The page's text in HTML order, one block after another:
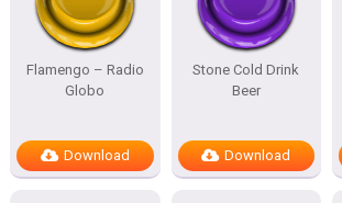
Flamengo – Radio
Globo
Download
Stone Cold Drink
Beer
Download